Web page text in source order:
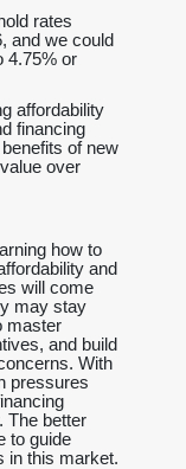
rates
and we could
4.75% or
affordability
financing
of new
over
how to
and
will come
may stay
master
and build
With
pressures
The better
to guide
in this market.